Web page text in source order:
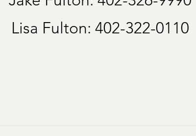
Lisa Fulton: 402-322-0110